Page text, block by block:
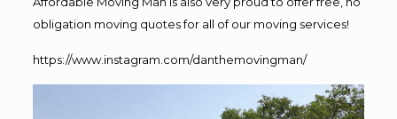
obligation moving quotes for all of our moving services!
https://www.instagram.com/danthemovingman/